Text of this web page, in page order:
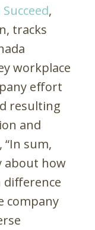
,
tracks
workplace
effort
resulting
and
sum,
about how
difference
company